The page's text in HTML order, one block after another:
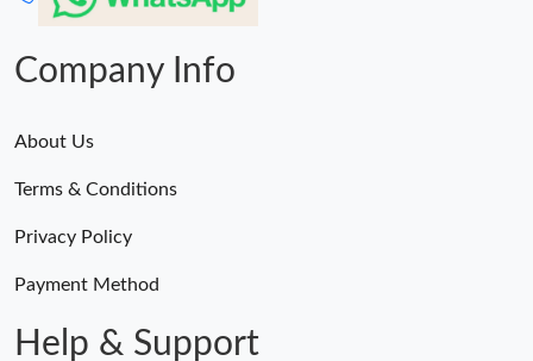
Company Info
About Us
Terms & Conditions
Privacy Policy
Payment Method
Help & Support